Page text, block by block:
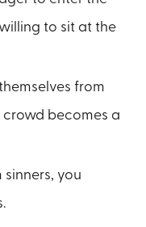
to sit at the
from
crowd becomes a
sinners, you